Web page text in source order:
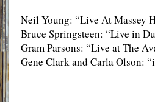
Neil Young: “Live At Massey
Bruce Springsteen: “Live in
Gram Parsons: “Live at The
Gene Clark and Carla Olson: